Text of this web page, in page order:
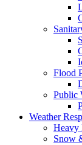
Flood
Public
Weather
Heavy
Snow